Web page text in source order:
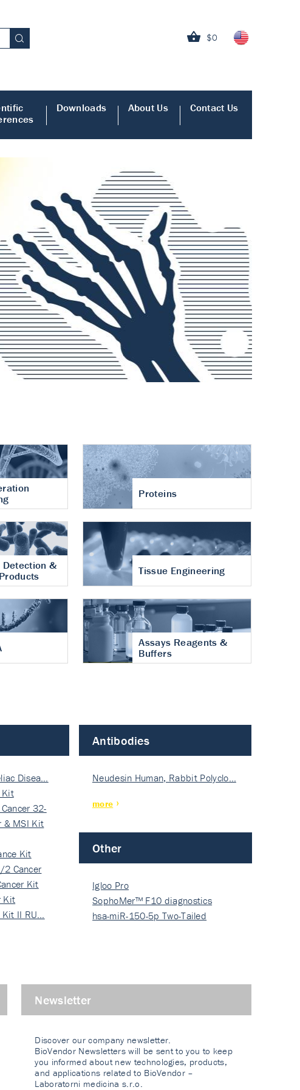
$0
Downloads About Us Contact Us
Proteins
Detection &
Tissue Engineering
Assays Reagents &
Buffers
Disea…
Kit
32-
& MSI Kit
Kit
2 Cancer
Kit
Kit
Kit II RU…
Antibodies
Neudesin Human, Rabbit Polyclo…
more
Other
Igloo Pro
SophoMer™ F10 diagnostics
grad…
hsa-miR-150-5p Two-Tailed
Newsletter
Discover our company newsletter.
BioVendor Newsletters will be sent to you to keep
you informed about new technologies, products,
and applications related to BioVendor –
Laboratorni medicina s.r.o.